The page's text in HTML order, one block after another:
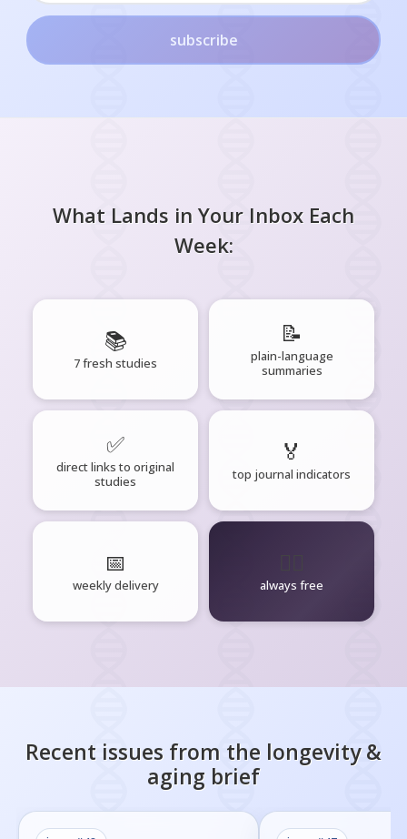
subscribe
What Lands in Your Inbox Each
Week:
📚
7 fresh studies
📝
plain-language
summaries
✅
direct links to original
studies
🏅
top journal indicators
📅
weekly delivery always free
Recent issues from the longevity &
aging brief